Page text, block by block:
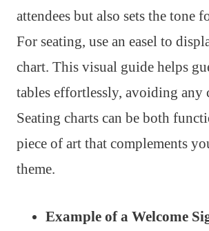
attendees but also sets the tone
For seating, use an easel to
chart. This visual guide helps
tables effortlessly, avoiding any
Seating charts can be both
piece of art that complements
theme.
Example of a Welcome